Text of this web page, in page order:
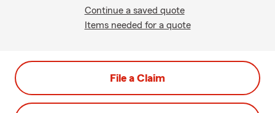
Continue a saved quote
Items needed for a quote
File a Claim